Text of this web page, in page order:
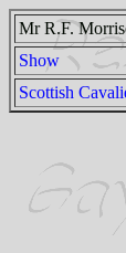
Mr R.F.
Show
Scottish